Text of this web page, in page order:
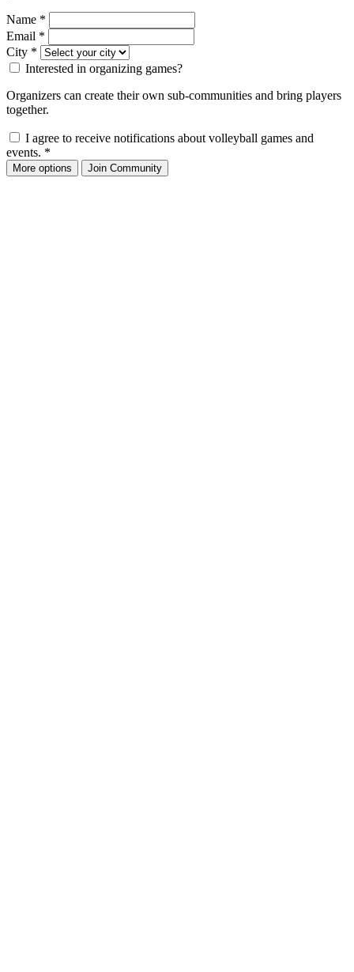
Name *
Email *
City *
Interested in organizing games?
Organizers can create their own sub-communities and bring players
together.
I agree to receive notifications about volleyball games and
events. *
More options Join Community